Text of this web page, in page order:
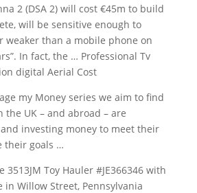
2 (DSA 2) will cost €45m to build
will be sensitive enough to
weaker than a mobile phone on
In fact, the … Professional Tv
digital Aerial Cost
my Money series we aim to find
the UK – and abroad – are
investing money to meet their
their goals …
3513JM Toy Hauler #JE366346 with
in Willow Street, Pennsylvania